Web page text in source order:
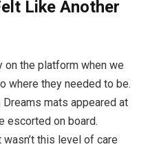
Like Another
on the platform when we
where they needed to be.
mats appeared at
escorted on board.
this level of care